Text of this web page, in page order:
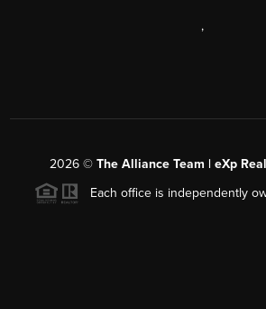
,
2026© The Alliance Team | eXp
Each office is independently